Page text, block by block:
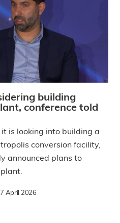
building
conference told
is looking into building a
conversion facility,
announced plans to
April 2026